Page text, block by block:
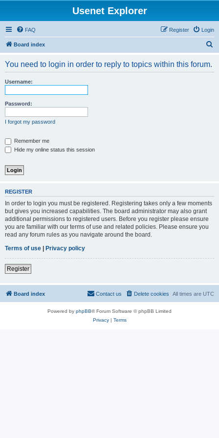
Usenet Explorer
FAQ Login
Register
Board index
You need to login in order to reply to topics within this forum.
Username:
Password:
I forgot my password
Remember me
Hide my online status this session
REGISTER
In order to login you must be registered. Registering takes only a few moments
but gives you increased capabilities. The board administrator may also grant
additional permissions to registered users. Before you register please ensure
you are familiar with our terms of use and related policies. Please ensure you
read any forum rules as you navigate around the board.
Terms of use | Privacy policy
Register
Board index All times are UTC
Delete cookies
Contact us
Powered by phpBB® Forum Software © phpBB Limited
Privacy| Terms